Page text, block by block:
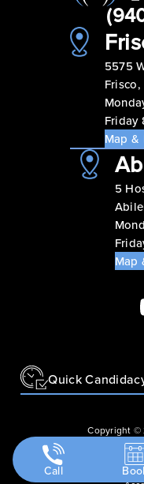
5575
Friday
Map
5
Map
Quick
Copyright ©
Call